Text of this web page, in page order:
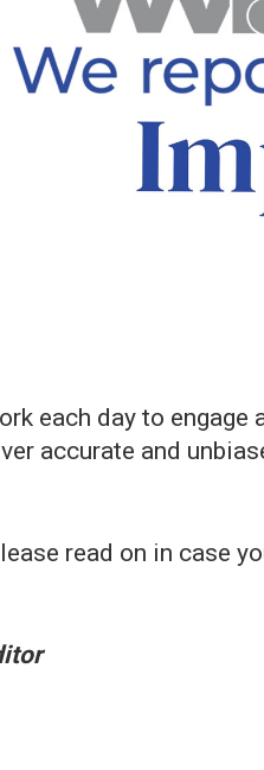
each day to
accurate and
read on in case